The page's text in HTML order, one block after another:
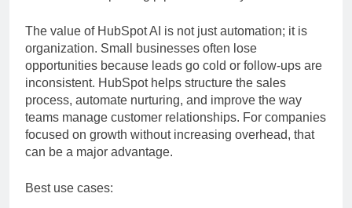
The value of HubSpot AI is not just automation; it is
organization. Small businesses often lose
opportunities because leads go cold or follow-ups are
inconsistent. HubSpot helps structure the sales
process, automate nurturing, and improve the way
teams manage customer relationships. For companies
focused on growth without increasing overhead, that